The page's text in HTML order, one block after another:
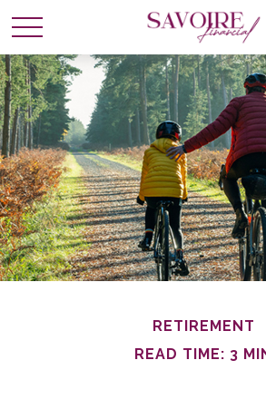
RETIREMENT
READ TIME: 3